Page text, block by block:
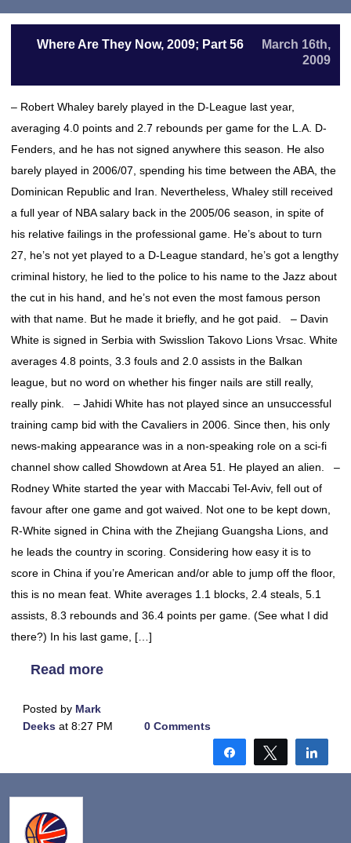
Where Are They Now, 2009; Part 56
March 16th,
2009
– Robert Whaley barely played in the D-League last year,
averaging 4.0 points and 2.7 rebounds per game for the L.A. D-
Fenders, and he has not signed anywhere this season. He also
barely played in 2006/07, spending his time between the ABA, the
Dominican Republic and Iran. Nevertheless, Whaley still received
a full year of NBA salary back in the 2005/06 season, in spite of
his relative failings in the professional game. He’s about to turn
27, he’s not yet played to a D-League standard, he’s got a lengthy
criminal history, he lied to the police to his name to the Jazz about
the cut in his hand, and he’s not even the most famous person
with that name. But he made it briefly, and he got paid. – Davin
White is signed in Serbia with Swisslion Takovo Lions Vrsac. White
averages 4.8 points, 3.3 fouls and 2.0 assists in the Balkan
league, but no word on whether his finger nails are still really,
really pink. – Jahidi White has not played since an unsuccessful
training camp bid with the Cavaliers in 2006. Since then, his only
news-making appearance was in a non-speaking role on a sci-fi
channel show called Showdown at Area 51. He played an alien. –
Rodney White started the year with Maccabi Tel-Aviv, fell out of
favour after one game and got waived. Not one to be kept down,
R-White signed in China with the Zhejiang Guangsha Lions, and
he leads the country in scoring. Considering how easy it is to
score in China if you’re American and/or able to jump off the floor,
this is no mean feat. White averages 1.1 blocks, 2.4 steals, 5.1
assists, 8.3 rebounds and 36.4 points per game. (See what I did
there?) In his last game, […]
Read more
Posted by Mark
Deeks at 8:27 PM 0 Comments
Share Tweet